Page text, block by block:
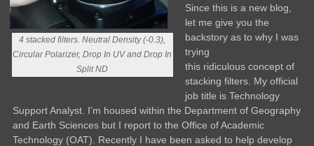
4 stacked filters. Neutral Density (-0.3),
Circular Polarizer, Drop In UV and Drop In
Split ND
Since this is a new blog,
let me give you the
backstory as to why I was
trying
this ridiculous concept of
stacking filters. My official
job title is Technology
Support Analyst. I’m housed within the Department of Geography
and Earth Sciences but I report to the Office of Academic
Technology (OAT). Recently I have been asked to help develop